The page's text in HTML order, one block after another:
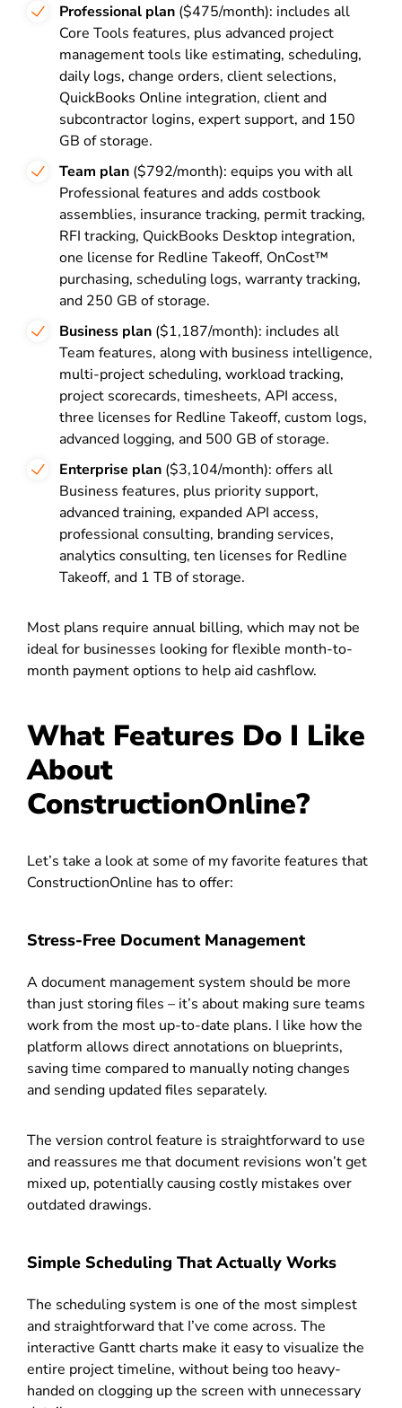
Professional plan ($475/month): includes all
Core Tools features, plus advanced project
management tools like estimating, scheduling,
daily logs, change orders, client selections,
QuickBooks Online integration, client and
subcontractor logins, expert support, and 150
GB of storage.
Team plan ($792/month): equips you with all
Professional features and adds costbook
assemblies, insurance tracking, permit tracking,
RFI tracking, QuickBooks Desktop integration,
one license for Redline Takeoff, OnCost™
purchasing, scheduling logs, warranty tracking,
and 250 GB of storage.
Business plan ($1,187/month): includes all
Team features, along with business intelligence,
multi-project scheduling, workload tracking,
project scorecards, timesheets, API access,
three licenses for Redline Takeoff, custom logs,
advanced logging, and 500 GB of storage.
Enterprise plan ($3,104/month): offers all
Business features, plus priority support,
advanced training, expanded API access,
professional consulting, branding services,
analytics consulting, ten licenses for Redline
Takeoff, and 1 TB of storage.
Most plans require annual billing, which may not be
ideal for businesses looking for flexible month-to-
month payment options to help aid cashflow.
What Features Do I Like
About
ConstructionOnline?
Let’s take a look at some of my favorite features that
ConstructionOnline has to offer:
Stress-Free Document Management
A document management system should be more
than just storing files – it’s about making sure teams
work from the most up-to-date plans. I like how the
platform allows direct annotations on blueprints,
saving time compared to manually noting changes
and sending updated files separately.
The version control feature is straightforward to use
and reassures me that document revisions won’t get
mixed up, potentially causing costly mistakes over
outdated drawings.
Simple Scheduling That Actually Works
The scheduling system is one of the most simplest
and straightforward that I’ve come across. The
interactive Gantt charts make it easy to visualize the
entire project timeline, without being too heavy-
handed on clogging up the screen with unnecessary